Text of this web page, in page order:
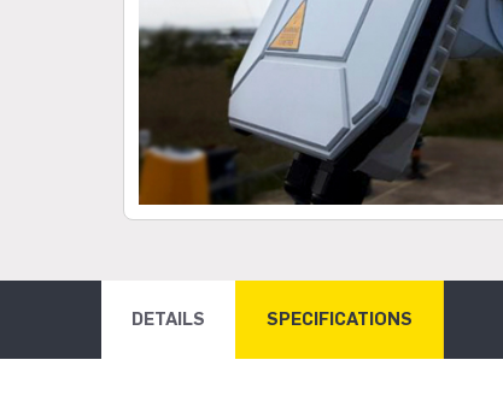
DETAILS SPECIFICATIONS